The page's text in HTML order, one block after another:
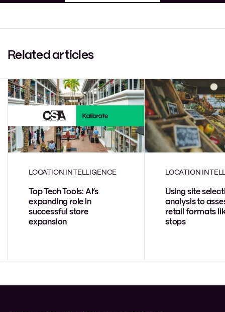
Related articles
LOCATION INTELLIGENCE
Top Tech Tools: AI’s
expanding role in
successful store
expansion
LOCATION
Using site
analysis to
retail formats
stops